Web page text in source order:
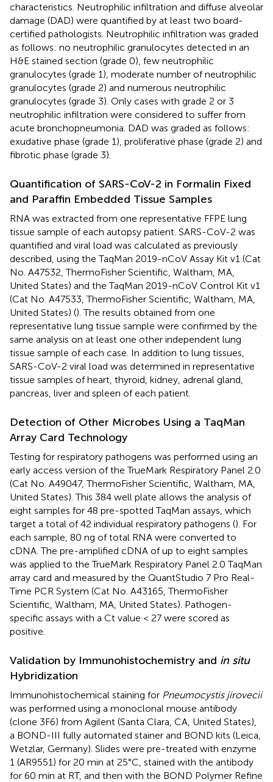
characteristics. Neutrophilic infiltration and diffuse alveolar
damage (DAD) were quantified by at least two board-
certified pathologists. Neutrophilic infiltration was graded
as follows: no neutrophilic granulocytes detected in an
H&E stained section (grade 0), few neutrophilic
granulocytes (grade 1), moderate number of neutrophilic
granulocytes (grade 2) and numerous neutrophilic
granulocytes (grade 3). Only cases with grade 2 or 3
neutrophilic infiltration were considered to suffer from
acute bronchopneumonia. DAD was graded as follows:
exudative phase (grade 1), proliferative phase (grade 2) and
fibrotic phase (grade 3).
Quantification of SARS-CoV-2 in Formalin Fixed
and Paraffin Embedded Tissue Samples
RNA was extracted from one representative FFPE lung
tissue sample of each autopsy patient. SARS-CoV-2 was
quantified and viral load was calculated as previously
described, using the TaqMan 2019-nCoV Assay Kit v1 (Cat
No. A47532, ThermoFisher Scientific, Waltham, MA,
United States) and the TaqMan 2019-nCoV Control Kit v1
(Cat No. A47533, ThermoFisher Scientific, Waltham, MA,
United States) (). The results obtained from one
representative lung tissue sample were confirmed by the
same analysis on at least one other independent lung
tissue sample of each case. In addition to lung tissues,
SARS-CoV-2 viral load was determined in representative
tissue samples of heart, thyroid, kidney, adrenal gland,
pancreas, liver and spleen of each patient.
Detection of Other Microbes Using a TaqMan
Array Card Technology
Testing for respiratory pathogens was performed using an
early access version of the TrueMark Respiratory Panel 2.0
(Cat No. A49047, ThermoFisher Scientific, Waltham, MA,
United States). This 384 well plate allows the analysis of
eight samples for 48 pre-spotted TaqMan assays, which
target a total of 42 individual respiratory pathogens (). For
each sample, 80 ng of total RNA were converted to
cDNA. The pre-amplified cDNA of up to eight samples
was applied to the TrueMark Respiratory Panel 2.0 TaqMan
array card and measured by the QuantStudio 7 Pro Real-
Time PCR System (Cat No. A43165, ThermoFisher
Scientific, Waltham, MA, United States). Pathogen-
specific assays with a Ct value < 27 were scored as
positive.
Validation by Immunohistochemistry and in situ
Hybridization
Immunohistochemical staining for Pneumocystis jirovecii
was performed using a monoclonal mouse antibody
(clone 3F6) from Agilent (Santa Clara, CA, United States),
a BOND-III fully automated stainer and BOND kits (Leica,
Wetzlar, Germany). Slides were pre-treated with enzyme
1 (AR9551) for 20 min at 25°C, stained with the antibody
for 60 min at RT, and then with the BOND Polymer Refine